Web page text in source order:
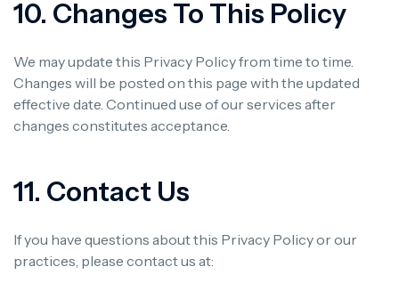
10. Changes To This Policy
We may update this Privacy Policy from time to time.
Changes will be posted on this page with the updated
effective date. Continued use of our services after
changes constitutes acceptance.
11. Contact Us
If you have questions about this Privacy Policy or our
practices, please contact us at: